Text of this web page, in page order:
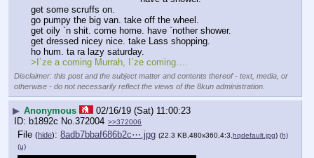
get some scruffs on.
go pumpy the big van. take off the wheel.
get oily `n shit. come home. have `nother shower.
get dressed nicey nice. take Lass shopping.
ho hum. ta ra lazy saturday.
>I`ze a coming Murrah, I`ze coming….
Disclaimer: this post and the subject matter and contents thereof - text, media, or
otherwise - do not necessarily reflect the views of the 8kun administration.
▶ Anonymous
02/16/19 (Sat) 11:00:23
b1892c No.372004 >>372006
File (hide): 8adb7bbaf686b2c⋯.jpg (22.3 KB,480x360,4:3, hqdefault.jpg) (h)
(u)